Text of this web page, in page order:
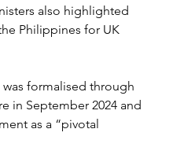
also highlighted
Philippines for UK
formalised through
in September 2024 and
as a “pivotal